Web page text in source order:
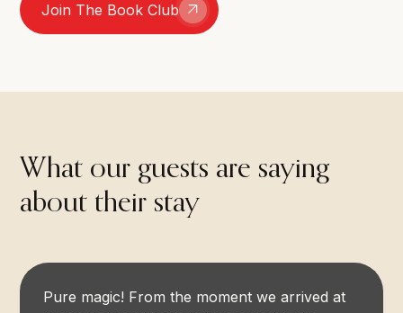
Join The Book Club
What our guests are saying
about their stay
Pure magic! From the moment we arrived at